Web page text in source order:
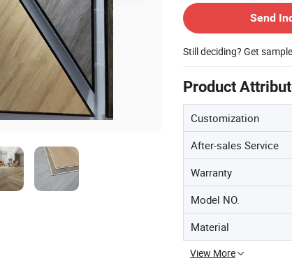
Send
Still deciding? Get
Product
Customization
After-sales Service
Warranty
Model NO.
Material
View More